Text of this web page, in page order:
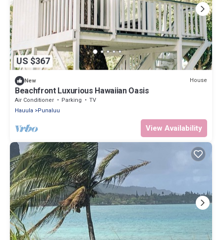
US $367
New House
Beachfront Luxurious Hawaiian Oasis
Air Conditioner Parking
TV
Hauula
Punaluu
View Availability